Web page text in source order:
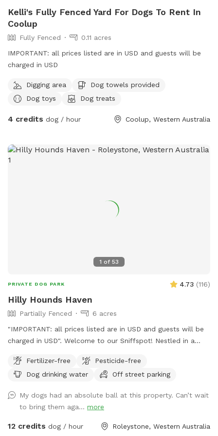
Kelli's Fully Fenced Yard For Dogs To Rent In
Coolup
Fully Fenced
0.11 acres
IMPORTANT: all prices listed are in USD and guests will be
charged in USD
Digging area
Dog towels provided
Dog toys
Dog treats
4 credits dog / hour Coolup, Western Australia
1 of 53
PRIVATE DOG PARK 4.73 (116)
Hilly Hounds Haven
Partially Fenced
6 acres
"IMPORTANT: all prices listed are in USD and guests will be
charged in USD". Welcome to our Sniffspot! Nestled in a
delightful escape for you and your furry friend. Begin your
adventure by parking under the shade of the pine trees or
there, walk down the driveway/firebreak to the rear of the
bus. On your left, you'll find a cabinet stocked with towels in
case your fur kid gets muddy and you didn't bring one.
Fertilizer-free
Pesticide-free
Dog drinking water
Off street parking
My dogs had an absolute ball at this property. Can’t wait
to bring them aga... more
12 credits dog / hour Roleystone, Western Australia